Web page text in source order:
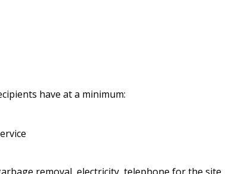
have at a minimum:
removal, electricity, telephone for the site,